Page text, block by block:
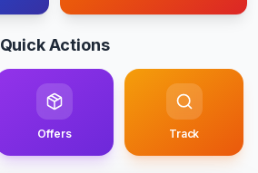
Quick Actions
Offers Track